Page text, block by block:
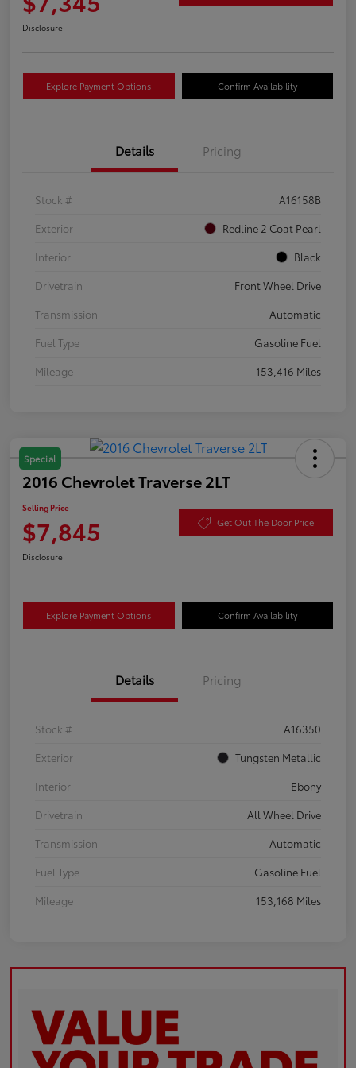
Disclosure
Explore Payment Options Confirm Availability
Details Pricing
Stock #
A16158B
Exterior
Redline 2 Coat Pearl
Interior
Black
Drivetrain
Front Wheel Drive
Transmission
Automatic
Fuel Type
Gasoline Fuel
Mileage
153,416 Miles
Special
2016 Chevrolet Traverse 2LT
Selling Price
$7,845 Get Out The Door Price
Disclosure
Explore Payment Options Confirm Availability
Details Pricing
Stock #
A16350
Exterior
Tungsten Metallic
Interior
Ebony
Drivetrain
All Wheel Drive
Transmission
Automatic
Fuel Type
Gasoline Fuel
Mileage
153,168 Miles